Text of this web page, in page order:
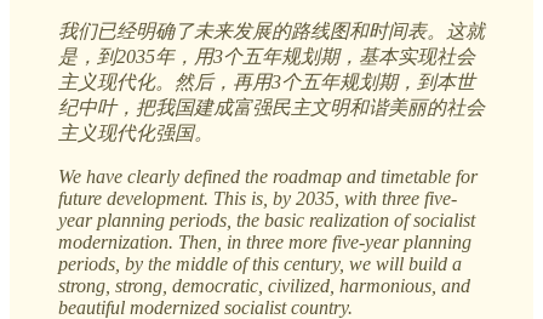
我们已经明确了未来发展的路线图和时间表。这就
是，到2035年，用3个五年规划期，基本实现社会
主义现代化。然后，再用3个五年规划期，到本世
纪中叶，把我国建成富强民主文明和谐美丽的社会
主义现代化强国。
We have clearly defined the roadmap and timetable for
future development. This is, by 2035, with three five-
year planning periods, the basic realization of socialist
modernization. Then, in three more five-year planning
periods, by the middle of this century, we will build a
strong, strong, democratic, civilized, harmonious, and
beautiful modernized socialist country.